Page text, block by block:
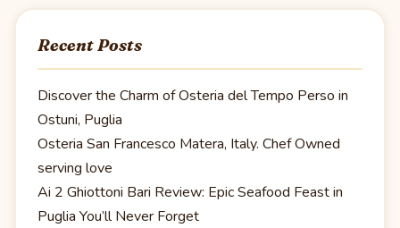
Recent Posts
Discover the Charm of Osteria del Tempo Perso in
Ostuni, Puglia
Osteria San Francesco Matera, Italy. Chef Owned
serving love
Ai 2 Ghiottoni Bari Review: Epic Seafood Feast in
Puglia You’ll Never Forget